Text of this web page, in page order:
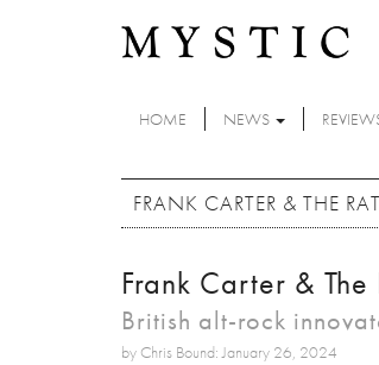
HOME NEWS
FRANK CARTER & THE
Frank Carter &
British alt-rock
by Chris Bound: January 26, 2024